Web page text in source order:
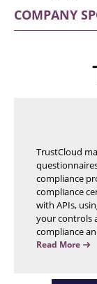
COMPANY
TrustCloud
compliance
compliance
with APIs,
your controls
compliance
Read More